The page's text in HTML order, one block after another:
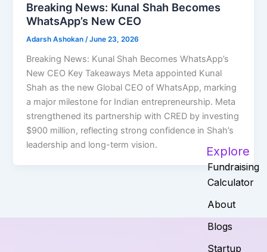
Breaking News: Kunal Shah Becomes
WhatsApp’s New CEO
Adarsh Ashokan/June 23, 2026
Breaking News: Kunal Shah Becomes WhatsApp’s
New CEO Key Takeaways Meta appointed Kunal
Shah as the new Global CEO of WhatsApp, marking
a major milestone for Indian entrepreneurship. Meta
strengthened its partnership with CRED by investing
$900 million, reflecting strong confidence in Shah’s
leadership and long-term vision.
Explore
Fundraising
Calculator
About
Blogs
Startup